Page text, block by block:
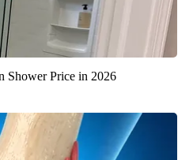
Shower Price in 2026